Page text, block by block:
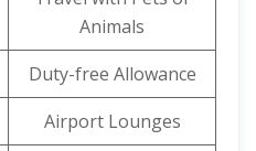
Animals
Duty-free Allowance
Airport Lounges